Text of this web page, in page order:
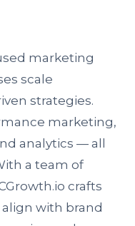
marketing
scale
strategies.
marketing,
analytics — all
a team of
crafts
with brand